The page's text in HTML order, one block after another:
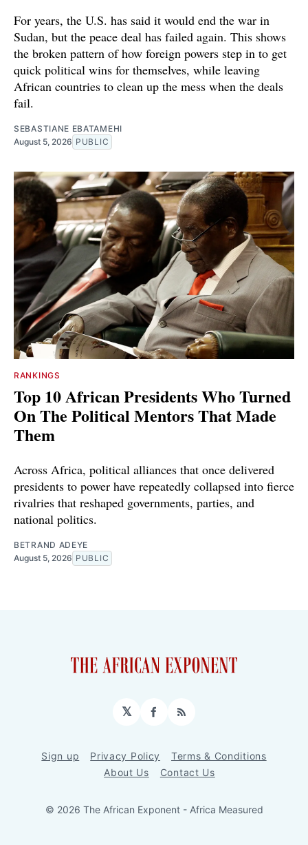
For years, the U.S. has said it would end the war in
Sudan, but the peace deal has failed again. This shows
the broken pattern of how foreign powers step in to get
quick political wins for themselves, while leaving
African countries to clean up the mess when the deals
fail.
SEBASTIANE EBATAMEHI
August 5, 2026 PUBLIC
RANKINGS
Top 10 African Presidents Who Turned
On The Political Mentors That Made
Them
Across Africa, political alliances that once delivered
presidents to power have repeatedly collapsed into fierce
rivalries that reshaped governments, parties, and
national politics.
BETRAND ADEYE
August 5, 2026 PUBLIC
𝕏 Facebook
RSS
Sign up Privacy Policy
Terms & Conditions
About Us
Contact Us
© 2026 The African Exponent - Africa Measured